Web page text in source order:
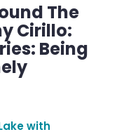
The
Cirillo:
Being
with